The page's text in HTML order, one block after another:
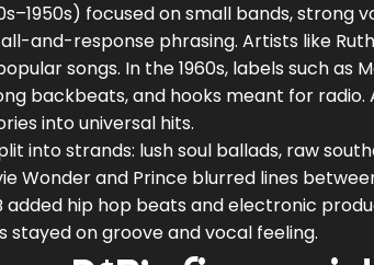
focused on small bands, strong
and-response phrasing. Artists like
songs. In the 1960s, labels such as
backbeats, and hooks meant for radio.
into universal hits.
into strands: lush soul ballads, raw
Wonder and Prince blurred lines
added hip hop beats and electronic
stayed on groove and vocal feeling.